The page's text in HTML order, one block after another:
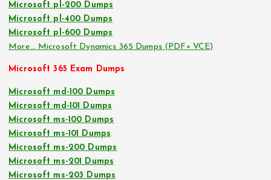
Microsoft pl-200 Dumps
Microsoft pl-400 Dumps
Microsoft pl-600 Dumps
More… Microsoft Dynamics 365 Dumps (PDF+ VCE)
Microsoft 365 Exam Dumps
Microsoft md-100 Dumps
Microsoft md-101 Dumps
Microsoft ms-100 Dumps
Microsoft ms-101 Dumps
Microsoft ms-200 Dumps
Microsoft ms-201 Dumps
Microsoft ms-203 Dumps